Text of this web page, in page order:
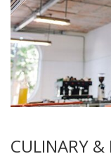
CULINARY &